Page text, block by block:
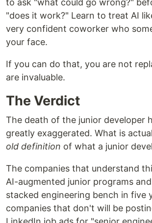
to ask "what could go wrong?"
"does it work?" Learn to treat AI
very confident coworker who
your face.
If you can do that, you are not
are invaluable.
The Verdict
The death of the junior developer
greatly exaggerated. What is
old definition of what a junior
The companies that understand
AI-augmented junior programs
stacked engineering bench in five
companies that don't will be